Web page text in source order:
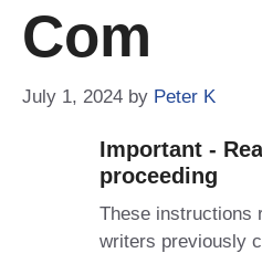
Com
July 1, 2024 by Peter K
Important -
proceeding
These instructions
writers previously